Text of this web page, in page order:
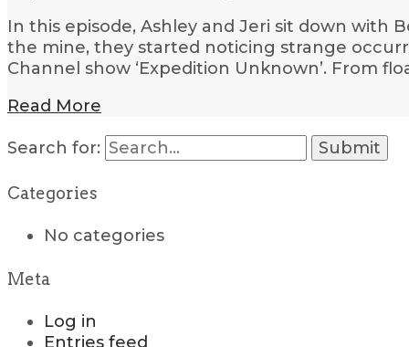
In this episode, Ashley and Jeri sit down with
the mine, they started noticing strange
Channel show ‘Expedition Unknown’. From
Read More
Search for:
Categories
No categories
Meta
Log in
Entries feed